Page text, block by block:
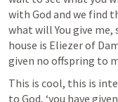
with God and we find
what will You give
house is Eliezer of
given no offspring to
This is cool, this is
to God, ‘you have